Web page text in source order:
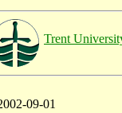
Trent
09-01